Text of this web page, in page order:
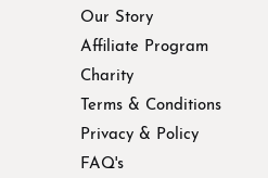
Our Story
Affiliate Program
Charity
Terms & Conditions
Privacy & Policy
FAQ's